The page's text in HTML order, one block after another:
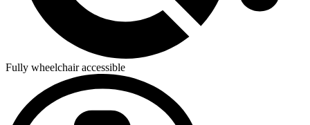
Fully wheelchair accessible